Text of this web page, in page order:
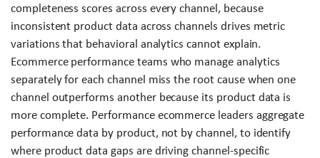
completeness scores across every channel, because
inconsistent product data across channels drives metric
variations that behavioral analytics cannot explain.
Ecommerce performance teams who manage analytics
separately for each channel miss the root cause when one
channel outperforms another because its product data is
more complete. Performance ecommerce leaders aggregate
performance data by product, not by channel, to identify
where product data gaps are driving channel-specific